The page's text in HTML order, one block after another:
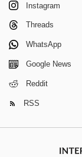
Instagram
Threads
WhatsApp
Google News
Reddit
RSS